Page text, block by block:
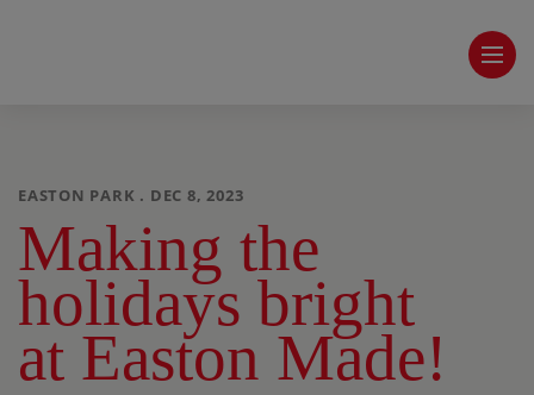
EASTON PARK . DEC 8, 2023
Making the
holidays bright
at Easton Made!